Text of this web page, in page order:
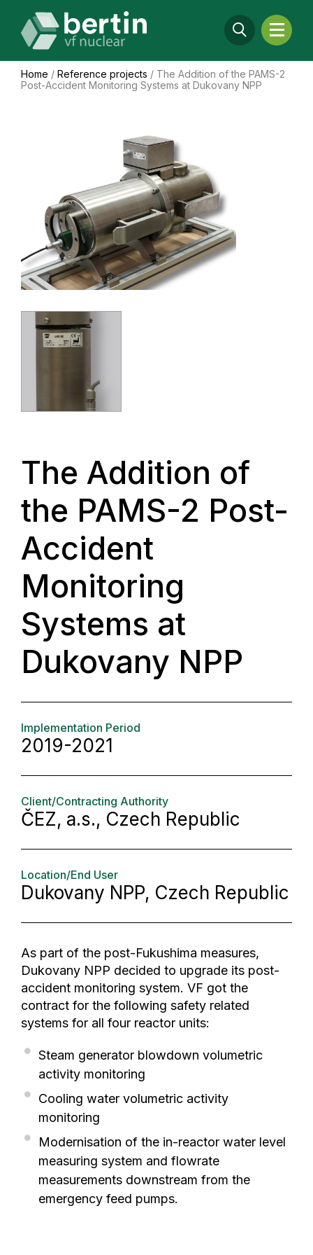
Home / Reference projects / The Addition of the PAMS-2
Post-Accident Monitoring Systems at Dukovany NPP
The Addition of
the PAMS-2 Post-
Accident
Monitoring
Systems at
Dukovany NPP
Implementation Period
2019-2021
Client/Contracting Authority
ČEZ, a.s., Czech Republic
Location/End User
Dukovany NPP, Czech Republic
As part of the post-Fukushima measures,
Dukovany NPP decided to upgrade its post-
accident monitoring system. VF got the
contract for the following safety related
systems for all four reactor units:
Steam generator blowdown volumetric
activity monitoring
Cooling water volumetric activity
monitoring
Modernisation of the in-reactor water level
measuring system and flowrate
measurements downstream from the
emergency feed pumps.